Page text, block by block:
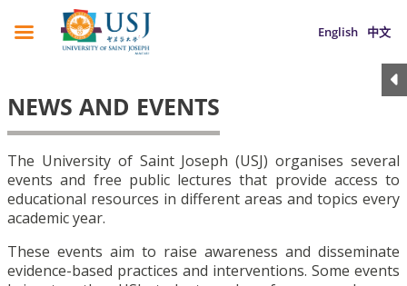
English 中文
NEWS AND EVENTS
The University of Saint Joseph (USJ) organises several
events and free public lectures that provide access to
educational resources in different areas and topics every
academic year.
These events aim to raise awareness and disseminate
evidence-based practices and interventions. Some events